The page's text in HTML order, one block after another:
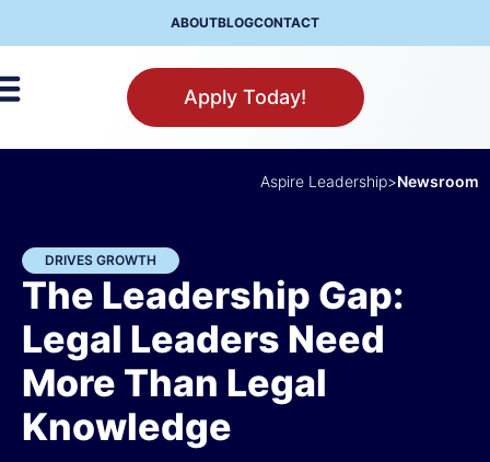
ABOUTBLOGCONTACT
Apply Today!
Aspire Leadership>Newsroom
DRIVES GROWTH
The Leadership Gap:
Legal Leaders Need
More Than Legal
Knowledge